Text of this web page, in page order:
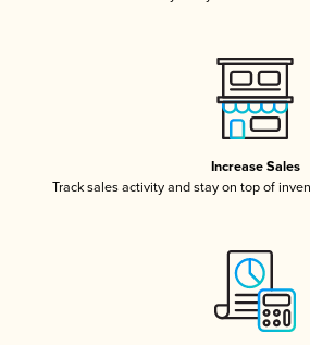
Increase Sales
Track sales activity and stay on top of